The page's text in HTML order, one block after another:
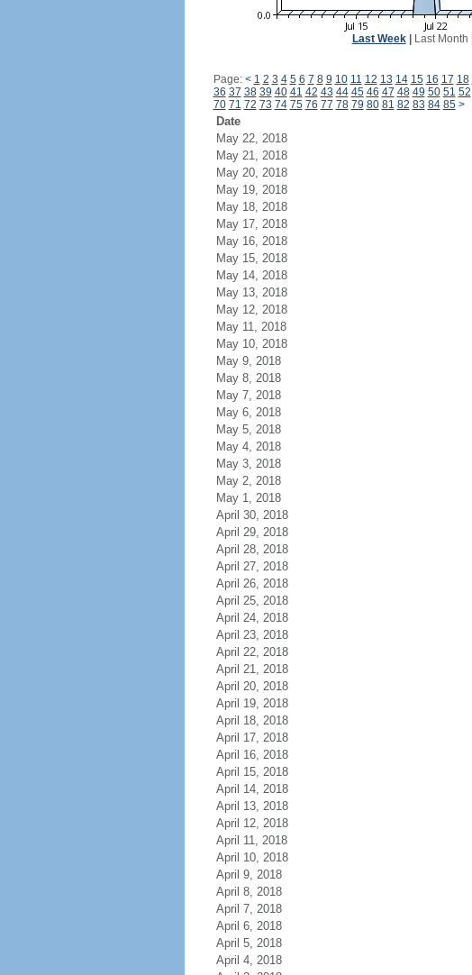
Last Week| Last Month
Page: < 1 2 3 4 5 6 7 8 9 10 11 12 13 14 15 16 17 18
36 37 38 39 40 41 42 43 44 45 46 47 48 49 50 51 52
70 71 72 73 74 75 76 77 78 79 80 81 82 83 84 85 >
Date
May 22, 2018
May 21, 2018
May 20, 2018
May 19, 2018
May 18, 2018
May 17, 2018
May 16, 2018
May 15, 2018
May 14, 2018
May 13, 2018
May 12, 2018
May 11, 2018
May 10, 2018
May 9, 2018
May 8, 2018
May 7, 2018
May 6, 2018
May 5, 2018
May 4, 2018
May 3, 2018
May 2, 2018
May 1, 2018
April 30, 2018
April 29, 2018
April 28, 2018
April 27, 2018
April 26, 2018
April 25, 2018
April 24, 2018
April 23, 2018
April 22, 2018
April 21, 2018
April 20, 2018
April 19, 2018
April 18, 2018
April 17, 2018
April 16, 2018
April 15, 2018
April 14, 2018
April 13, 2018
April 12, 2018
April 11, 2018
April 10, 2018
April 9, 2018
April 8, 2018
April 7, 2018
April 6, 2018
April 5, 2018
April 4, 2018